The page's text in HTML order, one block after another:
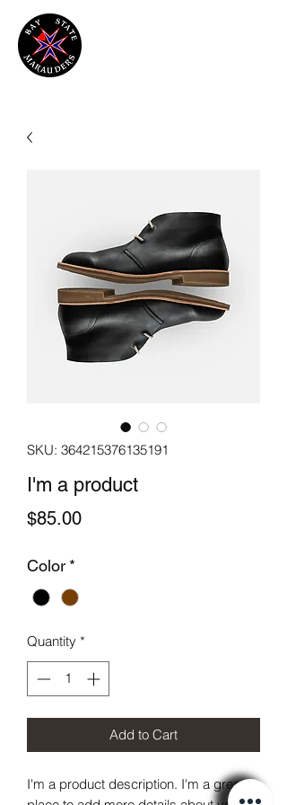
SKU: 364215376135191
I'm a product
$85.00Price
Color *
Quantity *
Add to Cart
I'm a product description. I'm a great